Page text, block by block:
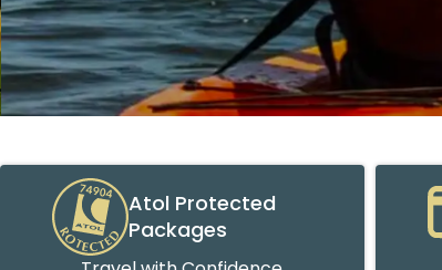
Atol Protected
Packages